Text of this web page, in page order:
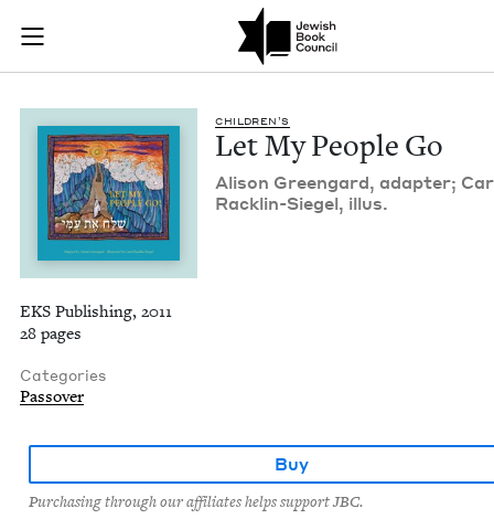
Skip to main content
Join (or gift!) our growing community of Nu Readers
JBC's curated book subscription series right to their door
Let My People Go |
CHIL­DREN’S
Let My Peo­ple Go
Ali­son Green­gard, adapter;
Rack­lin-Siegel, illus.
EKS Publishing, 2011
28 pages
Categories
Passover
Buy
Purchasing through our affiliates helps support JBC.